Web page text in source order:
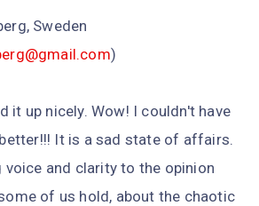
Sweden
)
it up nicely. Wow! I couldn't have
It is a sad state of affairs.
voice and clarity to the opinion
of us hold, about the chaotic